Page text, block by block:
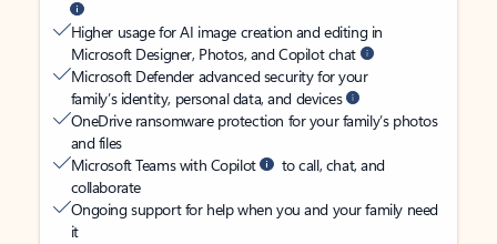
Higher usage for AI image creation and editing in
Microsoft Designer, Photos, and Copilot chat
Microsoft Defender advanced security for your
family’s identity, personal data, and devices
OneDrive ransomware protection for your family’s photos
and files
Microsoft Teams with Copilot
to call, chat, and
collaborate
Ongoing support for help when you and your family need
it